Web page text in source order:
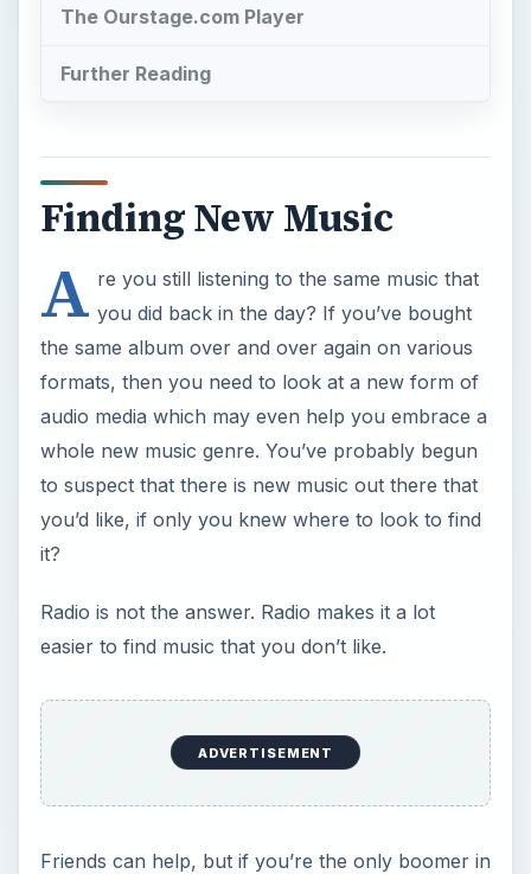
Finding New Music
A re you still listening to the same music that
the same album over and over again on various
formats, then you need to look at a new form of
audio media which may even help you embrace a
to suspect that there is new music out there that
you’d like, if only you knew where to look to find
Radio is not the answer. Radio makes it a lot
easier to find music that you don’t like.
Friends can help, but if you’re the only boomer in
an office full of young squirts, it’s hard to get past
you still don’t have.
you’ve bought that Eagles album on every known
recording media since it came out, but now that
you’ve reassembled the music library of your
youth, some new artists would really like you to